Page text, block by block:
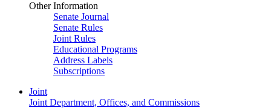
Other Information
Senate Journal
Senate Rules
Joint Rules
Educational Programs
Address Labels
Subscriptions
Joint
Joint Department, Offices, and Commissions